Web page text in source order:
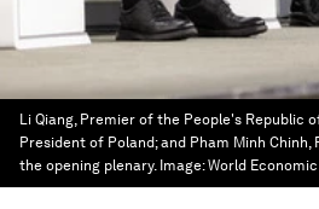
Li Qiang, Premier of the People's Republic
President of Poland; and Pham Minh
the opening plenary. Image:World